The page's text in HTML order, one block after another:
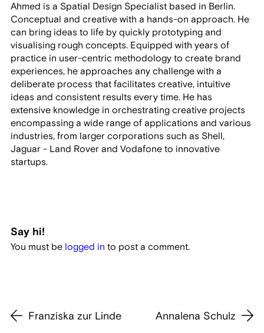
Ahmed is a Spatial Design Specialist based in Berlin.
Conceptual and creative with a hands-on approach. He
can bring ideas to life by quickly prototyping and
visualising rough concepts. Equipped with years of
practice in user-centric methodology to create brand
experiences, he approaches any challenge with a
deliberate process that facilitates creative, intuitive
ideas and consistent results every time. He has
extensive knowledge in orchestrating creative projects
encompassing a wide range of applications and various
industries, from larger corporations such as Shell,
Jaguar - Land Rover and Vodafone to innovative
startups.
Say hi!
You must be logged in to post a comment.
Franziska zur Linde Annalena Schulz